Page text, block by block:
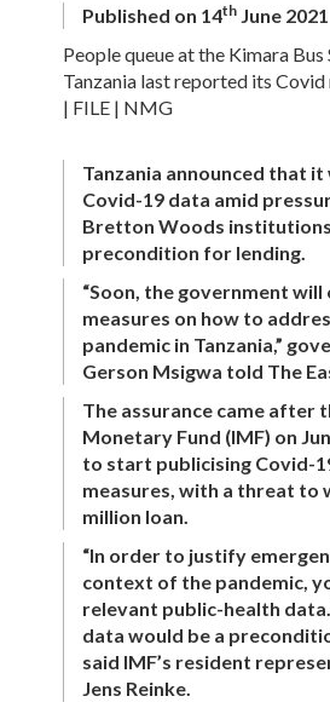
Published on 14th June 2021
People queue at the Kimara Bus
Tanzania last reported its
| FILE | NMG
Tanzania announced that
Covid-19 data amid
Bretton Woods institutions
precondition for lending.
“Soon, the government
measures on how to
pandemic in Tanzania,”
Gerson Msigwa told The
The assurance came after
Monetary Fund (IMF) on
to start publicising Covid-
measures, with a threat to
million loan.
“In order to justify
context of the pandemic,
relevant public-health
data would be a
said IMF’s resident
Jens Reinke.